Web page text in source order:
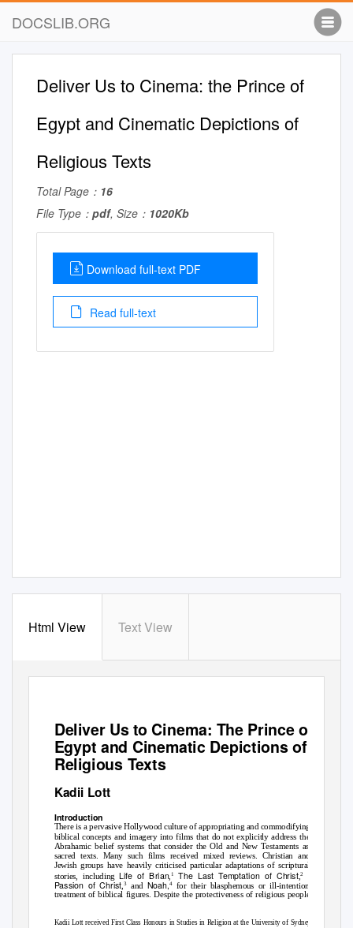
DOCSLIB.ORG
Deliver Us to Cinema: the Prince of
Egypt and Cinematic Depictions of
Religious Texts
Total Page： 16
File Type： pdf, Size： 1020Kb
Download full-text PDF
Read full-text
Html View Text View
Deliver Us to Cinema: The Prince of
Egypt and Cinematic Depictions of
Religious Texts
Kadii Lott
Introduction
There is a pervasive Hollywood culture of appropriating and commodifying
biblical concepts and imagery into films that do not explicitly address the
Abrahamic belief systems that consider the Old and New Testaments as
sacred texts. Many such films received mixed reviews. Christian and
Jewish groups have heavily criticised particular adaptations of scriptural
stories, including Life of Brian, 1The Last Temptation of Christ,2
Passion of Christ,3 and Noah,4 for their blasphemous or ill-intentioned
treatment of biblical figures. Despite the protectiveness of religious people
Kadii Lott received First Class Honours in Studies in Religion at the University of Sydney